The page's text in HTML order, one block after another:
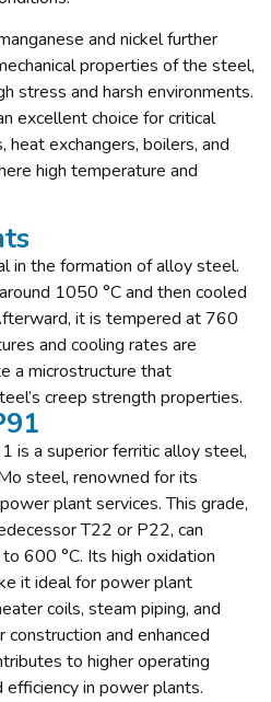
and nickel further
properties of the steel,
stress and harsh environments.
excellent choice for critical
exchangers, boilers, and
high temperature and
in the formation of alloy steel.
1050 °C and then cooled
it is tempered at 760
and cooling rates are
a microstructure that
creep strength properties.
is a superior ferritic alloy steel,
steel, renowned for its
plant services. This grade,
T22 or P22, can
600 °C. Its high oxidation
it ideal for power plant
coils, steam piping, and
and enhanced
to higher operating
in power plants.